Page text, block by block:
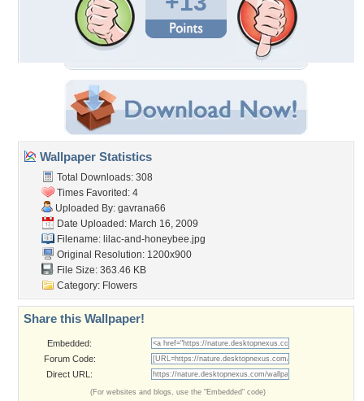
Wallpaper Statistics
Total Downloads: 308
Times Favorited: 4
Uploaded By: gavrana66
Date Uploaded: March 16, 2009
Filename: lilac-and-honeybee.jpg
Original Resolution: 1200x900
File Size: 363.46 KB
Category: Flowers
Share this Wallpaper!
Embedded:
Forum Code:
Direct URL:
(For websites and blogs, use the "Embedded" code)